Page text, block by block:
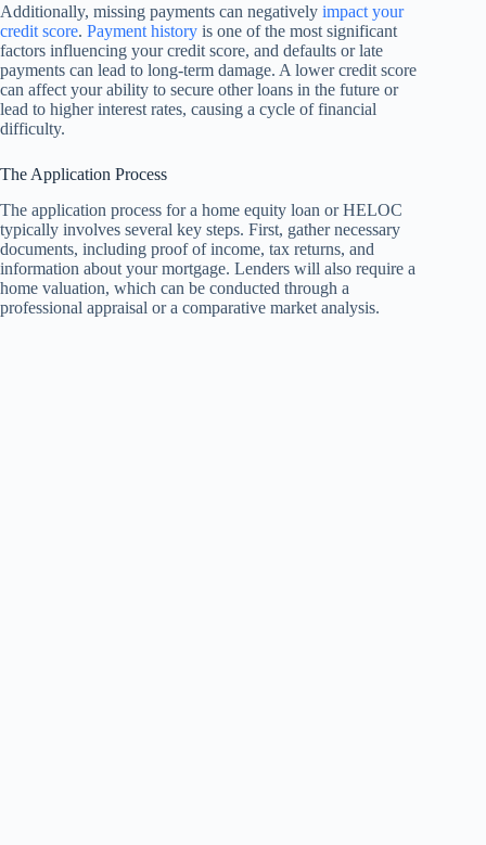
Additionally, missing payments can negatively impact your
credit score. Payment history is one of the most significant
factors influencing your credit score, and defaults or late
payments can lead to long-term damage. A lower credit score
can affect your ability to secure other loans in the future or
lead to higher interest rates, causing a cycle of financial
difficulty.
The Application Process
The application process for a home equity loan or HELOC
typically involves several key steps. First, gather necessary
documents, including proof of income, tax returns, and
information about your mortgage. Lenders will also require a
home valuation, which can be conducted through a
professional appraisal or a comparative market analysis.